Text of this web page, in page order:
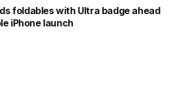
foldables with Ultra badge ahead
iPhone launch